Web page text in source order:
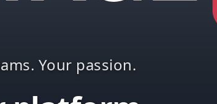
Your passion.